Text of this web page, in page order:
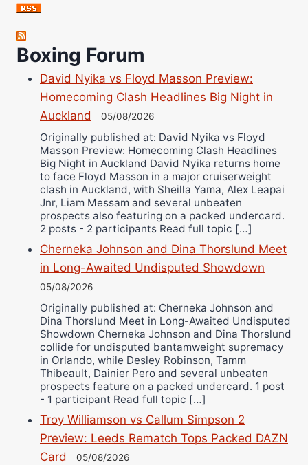
Jose Espinoza
Robert Brizel
Richard Eberline
Danny Wilson
Bruce Dingo
Alejandro Tostado
Ricky Jones
Wellington Amadulu
Boxing Forum
David Nyika vs Floyd Masson Preview:
Homecoming Clash Headlines Big Night in
Auckland
05/08/2026
Originally published at: David Nyika vs Floyd
Masson Preview: Homecoming Clash Headlines
Big Night in Auckland David Nyika returns home
to face Floyd Masson in a major cruiserweight
clash in Auckland, with Sheilla Yama, Alex Leapai
Jnr, Liam Messam and several unbeaten
prospects also featuring on a packed undercard.
2 posts - 2 participants Read full topic […]
Cherneka Johnson and Dina Thorslund Meet
in Long-Awaited Undisputed Showdown
05/08/2026
Originally published at: Cherneka Johnson and
Dina Thorslund Meet in Long-Awaited Undisputed
Showdown Cherneka Johnson and Dina Thorslund
collide for undisputed bantamweight supremacy
in Orlando, while Desley Robinson, Tamm
Thibeault, Dainier Pero and several unbeaten
prospects feature on a packed undercard. 1 post
- 1 participant Read full topic […]
Troy Williamson vs Callum Simpson 2
Preview: Leeds Rematch Tops Packed DAZN
Card
05/08/2026